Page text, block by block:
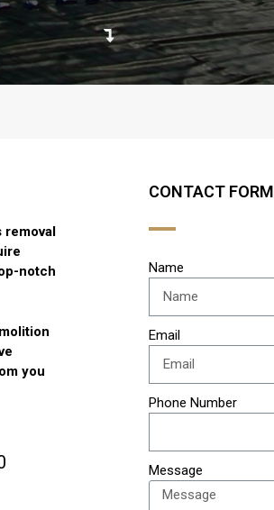
removal
notch
you
CONTACT FORM
Name
Email
Phone Number
Message